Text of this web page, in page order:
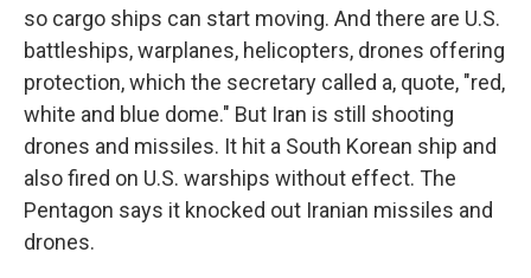
so cargo ships can start moving. And there are U.S.
battleships, warplanes, helicopters, drones offering
protection, which the secretary called a, quote, "red,
white and blue dome." But Iran is still shooting
drones and missiles. It hit a South Korean ship and
also fired on U.S. warships without effect. The
Pentagon says it knocked out Iranian missiles and
drones.